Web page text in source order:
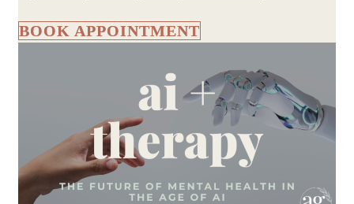
BOOK APPOINTMENT